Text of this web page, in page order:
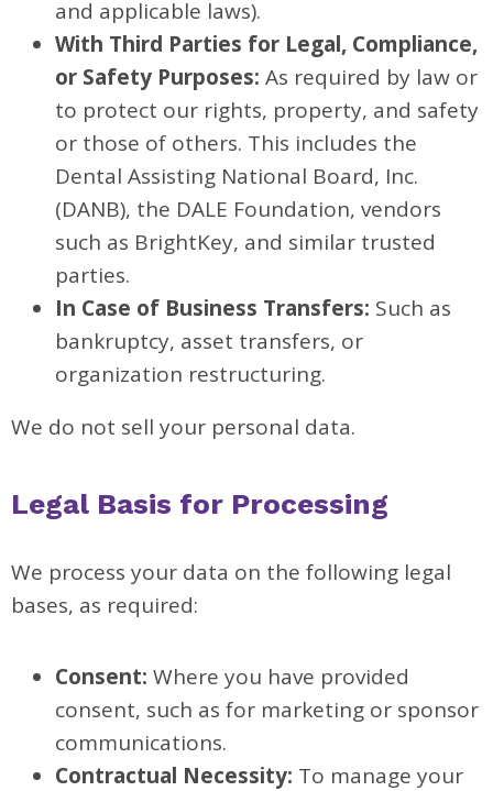
and applicable laws).
With Third Parties for Legal, Compliance,
or Safety Purposes: As required by law or
to protect our rights, property, and safety
or those of others. This includes the
Dental Assisting National Board, Inc.
(DANB), the DALE Foundation, vendors
such as BrightKey, and similar trusted
parties.
In Case of Business Transfers: Such as
bankruptcy, asset transfers, or
organization restructuring.
We do not sell your personal data.
Legal Basis for Processing
We process your data on the following legal
bases, as required:
Consent: Where you have provided
consent, such as for marketing or sponsor
communications.
Contractual Necessity: To manage your